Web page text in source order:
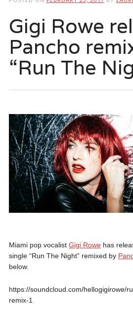
Gigi Rowe
Pancho
“Run The
Miami pop vocalist Gigi Rowehas
single “Run The Night” remixed by
below.
https://soundcloud.com/hellogigirowe/
remix-1